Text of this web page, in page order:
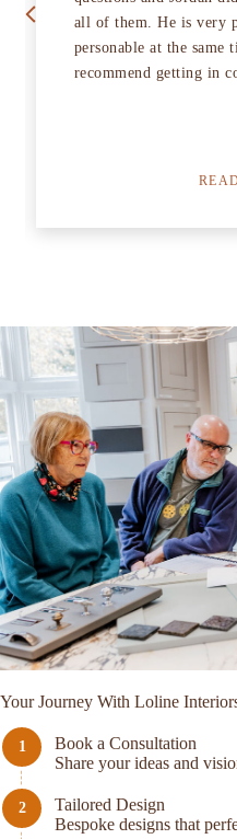
all of them. He is very professional and
personable at the
recommend getting in
Your Journey With Loline
Book a Consultation
Share your ideas and
Tailored Design
Bespoke designs that